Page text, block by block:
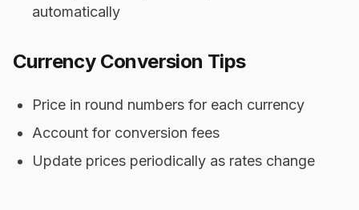
automatically
Currency Conversion Tips
Price in round numbers for each currency
Account for conversion fees
Update prices periodically as rates change